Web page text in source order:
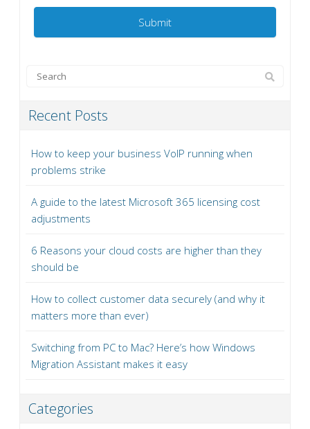
Recent Posts
How to keep your business VoIP running when
problems strike
A guide to the latest Microsoft 365 licensing cost
adjustments
6 Reasons your cloud costs are higher than they
should be
How to collect customer data securely (and why it
matters more than ever)
Switching from PC to Mac? Here’s how Windows
Migration Assistant makes it easy
Categories